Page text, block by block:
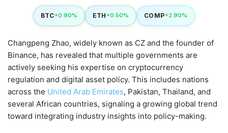
BTC+0.90% ETH+0.50% COMP+2.90%
Changpeng Zhao, widely known as CZ and the founder of
Binance, has revealed that multiple governments are
actively seeking his expertise on cryptocurrency
regulation and digital asset policy. This includes nations
across the United Arab Emirates, Pakistan, Thailand, and
several African countries, signaling a growing global trend
toward integrating industry insights into policy-making.